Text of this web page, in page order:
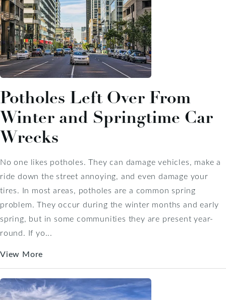
Potholes Left Over From
Winter and Springtime Car
Wrecks
No one likes potholes. They can damage vehicles, make a
ride down the street annoying, and even damage your
tires. In most areas, potholes are a common spring
problem. They occur during the winter months and early
spring, but in some communities they are present year-
round. If yo...
View More